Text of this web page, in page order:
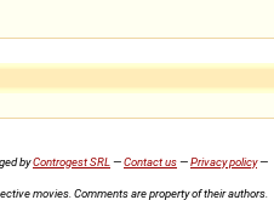
byControgest SRL —Contact us—Privacy policy—
movies. Comments are property of their authors.